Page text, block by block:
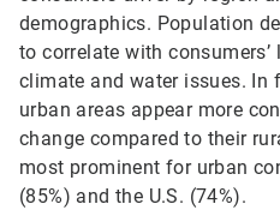
demographics. Population
to correlate with
climate and water issues. In
urban areas appear more
change compared to their
most prominent for urban
(85%) and the U.S. (74%).